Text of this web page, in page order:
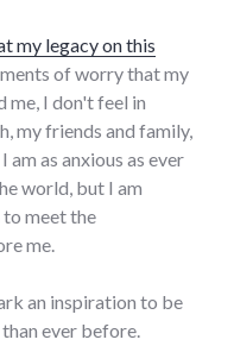
my legacy on this
of worry that my
me, I don't feel in
my friends and family,
am as anxious as ever
world, but I am
to meet the
me.
an inspiration to be
ever before.